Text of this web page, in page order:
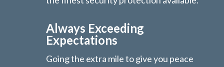
Always Exceeding
Expectations
Going the extra mile to give you peace